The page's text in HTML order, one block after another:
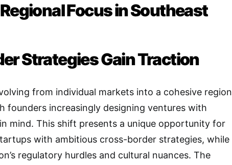
Focus in Southeast
Strategies Gain Traction
from individual markets into a cohesive region
founders increasingly designing ventures with
mind. This shift presents a unique opportunity for
with ambitious cross-border strategies, while
regulatory hurdles and cultural nuances. The